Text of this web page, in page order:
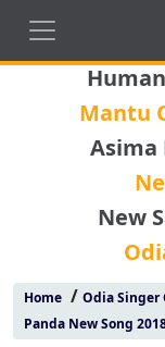
Mantu
Asima
New
Home/ Odia Singer
Panda New Song